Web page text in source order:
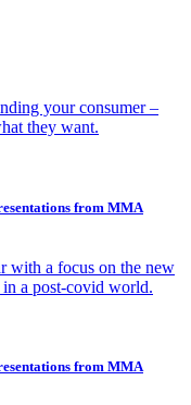
your consumer –
they want.
from MMA
with a focus on the new
in a post-covid world.
from MMA